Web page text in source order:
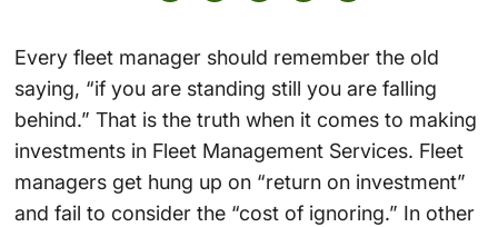
Every fleet manager should remember the old
saying, “if you are standing still you are falling
behind.” That is the truth when it comes to making
investments in Fleet Management Services. Fleet
managers get hung up on “return on investment”
and fail to consider the “cost of ignoring.” In other